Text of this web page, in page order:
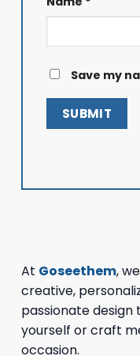
Save my
At Goseethem,
creative,
passionate design
yourself or craft
occasion.